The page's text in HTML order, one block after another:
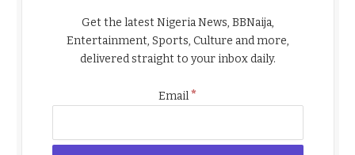
Get the latest Nigeria News, BBNaija,
Entertainment, Sports, Culture and more,
delivered straight to your inbox daily.
Email*